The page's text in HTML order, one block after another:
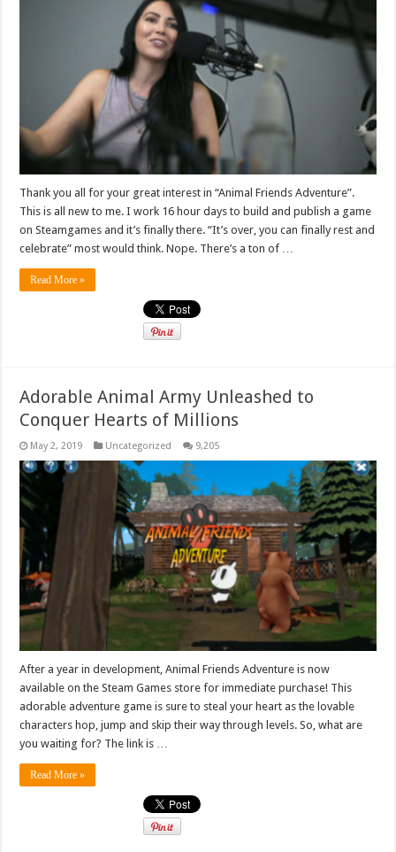
Thank you all for your great interest in “Animal Friends Adventure”.
This is all new to me. I work 16 hour days to build and publish a game
on Steamgames and it’s finally there. “It’s over, you can finally rest and
celebrate” most would think. Nope. There’s a ton of …
Read More »
Adorable Animal Army Unleashed to
Conquer Hearts of Millions
May 2, 2019 Uncategorized 9,205
After a year in development, Animal Friends Adventure is now
available on the Steam Games store for immediate purchase! This
adorable adventure game is sure to steal your heart as the lovable
characters hop, jump and skip their way through levels. So, what are
you waiting for? The link is …
Read More »